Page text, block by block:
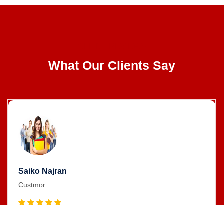
What Our Clients Say
Saiko Najran
Custmor